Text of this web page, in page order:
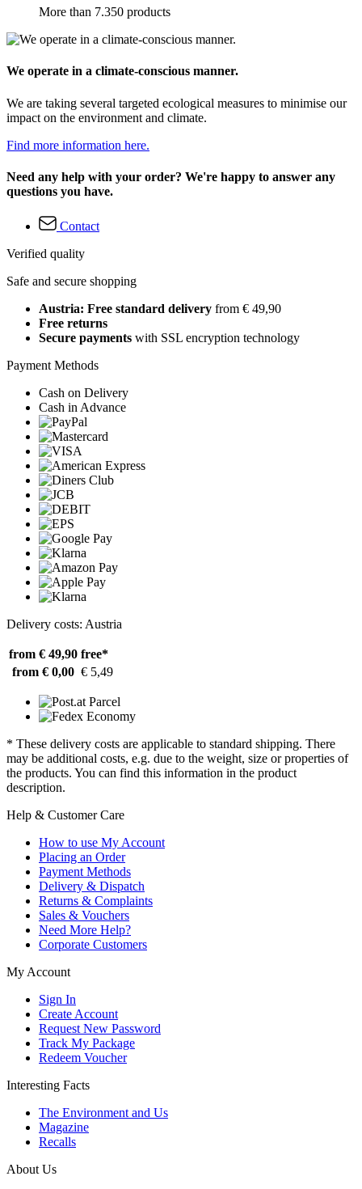
More than 7.350 products
We operate in a climate-conscious manner.
We are taking several targeted ecological measures to minimise our
impact on the environment and climate.
Find more information here.
Need any help with your order? We're happy to answer any
questions you have.
Contact
Verified quality
Safe and secure shopping
Austria: Free standard delivery from € 49,90
Free returns
Secure payments with SSL encryption technology
Payment Methods
Cash on Delivery
Cash in Advance
Delivery costs: Austria
from € 49,90 free*
from € 0,00 € 5,49
* These delivery costs are applicable to standard shipping. There
may be additional costs, e.g. due to the weight, size or properties of
the products. You can find this information in the product
description.
Help & Customer Care
How to use My Account
Placing an Order
Payment Methods
Delivery & Dispatch
Returns & Complaints
Sales & Vouchers
Need More Help?
Corporate Customers
My Account
Sign In
Create Account
Request New Password
Track My Package
Redeem Voucher
Interesting Facts
The Environment and Us
Magazine
Recalls
About Us